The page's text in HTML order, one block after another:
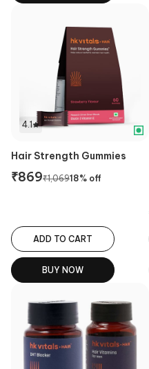
4.1
Hair Strength Gummies
₹869₹1,06918% off
ADD TO CART
BUY NOW